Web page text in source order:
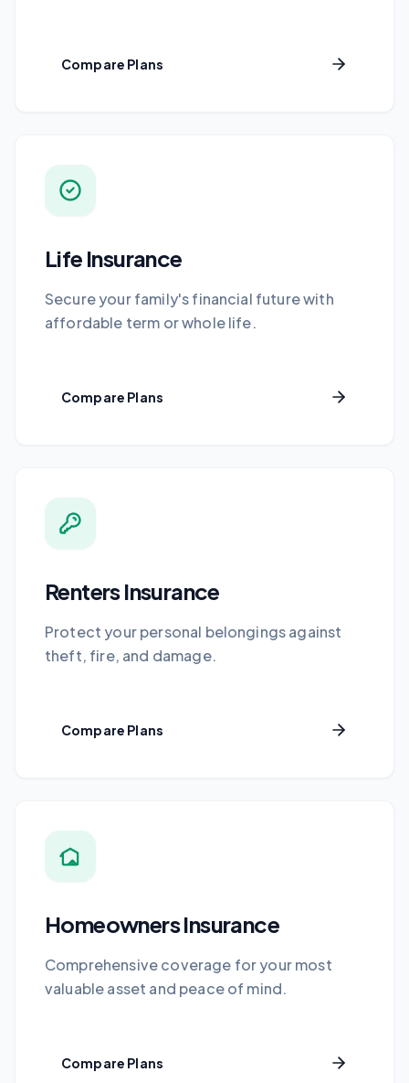
Compare Plans
Life Insurance
Secure your family's financial future with
affordable term or whole life.
Compare Plans
Renters Insurance
Protect your personal belongings against
theft, fire, and damage.
Compare Plans
Homeowners Insurance
Comprehensive coverage for your most
valuable asset and peace of mind.
Compare Plans